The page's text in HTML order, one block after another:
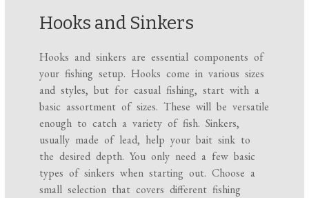
Hooks and Sinkers
Hooks and sinkers are essential components of
your fishing setup. Hooks come in various sizes
and styles, but for casual fishing, start with a
basic assortment of sizes. These will be versatile
enough to catch a variety of fish. Sinkers,
usually made of lead, help your bait sink to
the desired depth. You only need a few basic
types of sinkers when starting out. Choose a
small selection that covers different fishing